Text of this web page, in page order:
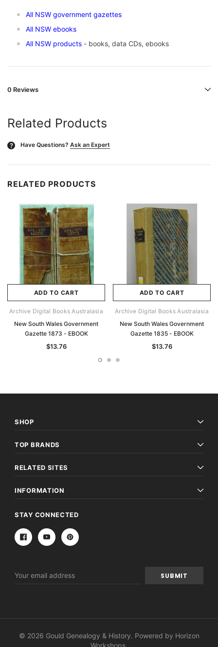
All NSW government gazettes
All NSW ebooks
All NSW products - books, data CDs, ebooks
0 Reviews
Related Products
? Have Questions? Ask an Expert
RELATED PRODUCTS
ADD TO CART
Archive Digital Books Australasia
New South Wales Government
Gazette 1873 - EBOOK
$13.76
ADD TO CART
Archive Digital Books Australasia
New South Wales Government
Gazette 1835 - EBOOK
$13.76
SHOP
TOP BRANDS
RELATED SITES
INFORMATION
STAY CONNECTED
Address
© 2026 Gould Genealogy & History. Powered by Horizon